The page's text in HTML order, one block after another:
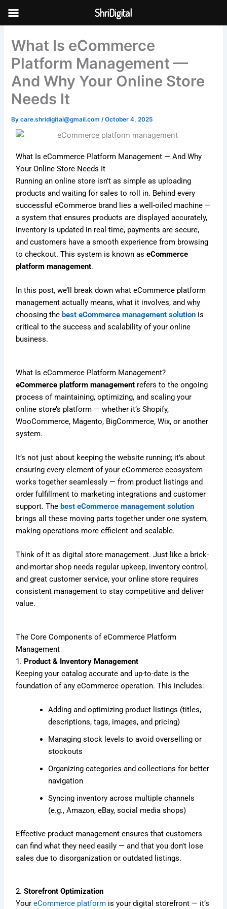
Skip to
What Is eCommerce
Platform Management —
And Why Your Online Store
Needs It
Bycare.shridigital@gmail.com/October 4, 2025
What Is eCommerce Platform Management — And Why
Your Online Store Needs It
Running an online store isn’t as simple as uploading
products and waiting for sales to roll in. Behind every
successful eCommerce brand lies a well-oiled machine —
a system that ensures products are displayed accurately,
inventory is updated in real-time, payments are secure,
and customers have a smooth experience from browsing
to checkout. This system is known aseCommerce
platform management.
In this post, we’ll break down what eCommerce platform
management actually means, what it involves, and why
choosing the best eCommerce management solution is
critical to the success and scalability of your online
business.
What Is eCommerce Platform Management?
eCommerce platform management refers to the ongoing
process of maintaining, optimizing, and scaling your
online store’s platform — whether it’s Shopify,
WooCommerce, Magento, BigCommerce, Wix, or another
system.
It’s not just about keeping the website running; it’s about
ensuring every element of your eCommerce ecosystem
works together seamlessly — from product listings and
order fulfillment to marketing integrations and customer
support. The best eCommerce management solution
brings all these moving parts together under one system,
making operations more efficient and scalable.
Think of it as digital store management. Just like a brick-
and-mortar shop needs regular upkeep, inventory control,
and great customer service, your online store requires
consistent management to stay competitive and deliver
value.
The Core Components of eCommerce Platform
Management
1. Product & Inventory Management
Keeping your catalog accurate and up-to-date is the
foundation of any eCommerce operation. This includes:
Adding and optimizing product listings (titles,
descriptions, tags, images, and pricing)
Managing stock levels to avoid overselling or
stockouts
Organizing categories and collections for better
navigation
Syncing inventory across multiple channels
(e.g., Amazon, eBay, social media shops)
Effective product management ensures that customers
can find what they need easily — and that you don’t lose
sales due to disorganization or outdated listings.
2.Storefront Optimization
YoureCommerce platform is your digital storefront — it’s
ShriDigital